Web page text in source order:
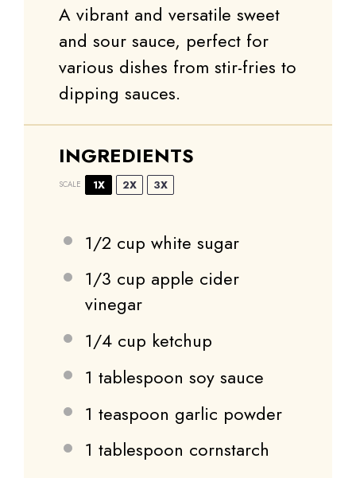
A vibrant and versatile sweet
and sour sauce, perfect for
various dishes from stir-fries to
dipping sauces.
INGREDIENTS
SCALE 1X 2X 3X
1/2 cup white sugar
1/3 cup apple cider
vinegar
1/4 cup ketchup
1 tablespoon soy sauce
1 teaspoon garlic powder
1 tablespoon cornstarch